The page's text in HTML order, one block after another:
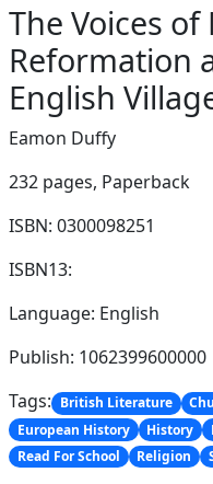
The Voices
Reformation
English
Eamon Duffy
232 pages, Paperback
ISBN: 0300098251
ISBN13:
Language: English
Publish: 1062399600000
Tags: British Literature
European History
History
Read For School
Religion